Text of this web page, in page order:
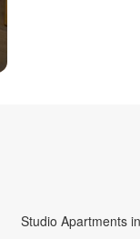
Studio Apartments